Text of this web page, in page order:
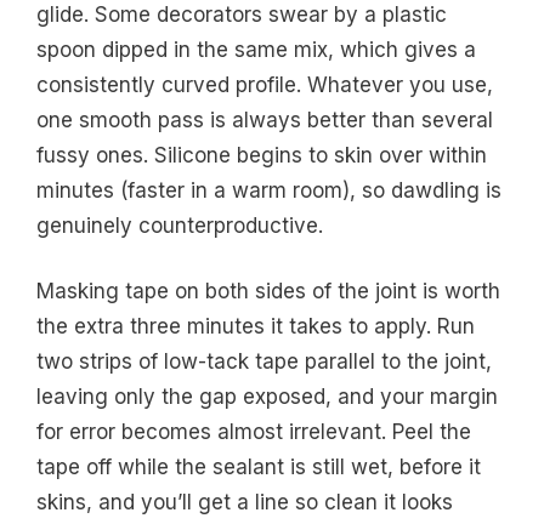
glide. Some decorators swear by a plastic
spoon dipped in the same mix, which gives a
consistently curved profile. Whatever you use,
one smooth pass is always better than several
fussy ones. Silicone begins to skin over within
minutes (faster in a warm room), so dawdling is
genuinely counterproductive.
Masking tape on both sides of the joint is worth
the extra three minutes it takes to apply. Run
two strips of low-tack tape parallel to the joint,
leaving only the gap exposed, and your margin
for error becomes almost irrelevant. Peel the
tape off while the sealant is still wet, before it
skins, and you’ll get a line so clean it looks